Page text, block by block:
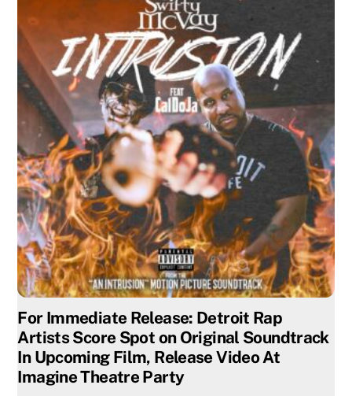
For Immediate Release: Detroit Rap
Artists Score Spot on Original Soundtrack
In Upcoming Film, Release Video At
Imagine Theatre Party